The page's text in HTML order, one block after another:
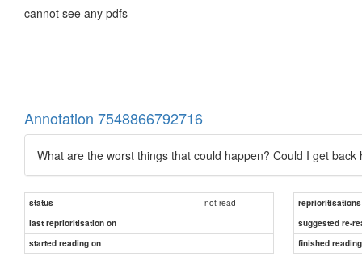
cannot see any pdfs
Annotation 7548866792716
What are the worst things that could happen? Could I get back
status not read
reprioritisations
last reprioritisation on
suggested re-
started reading on
finished